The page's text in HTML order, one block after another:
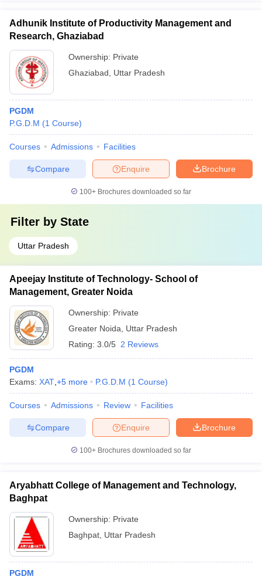
Adhunik Institute of Productivity Management and
Research, Ghaziabad
Ownership: Private
Ghaziabad
Uttar Pradesh
PGDM
P.G.D.M (1 Course)
Courses Admissions Facilities
Brochure
Enquire
Compare
100+ Brochures downloaded so far
Filter by State
Uttar Pradesh
Apeejay Institute of Technology- School of
Management, Greater Noida
Ownership: Private
Greater Noida
Uttar Pradesh
Rating: 3.0/5 2 Reviews
PGDM
Exams: XAT +5 more P.G.D.M (1 Course)
Courses Admissions Review Facilities
Brochure
Enquire
Compare
100+ Brochures downloaded so far
Aryabhatt College of Management and Technology,
Baghpat
Ownership: Private
Baghpat Uttar Pradesh
PGDM